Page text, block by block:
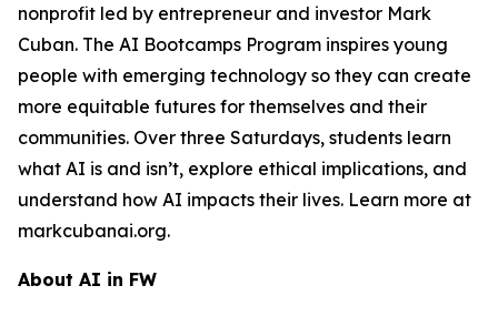
nonprofit led by entrepreneur and investor Mark
Cuban. The AI Bootcamps Program inspires young
people with emerging technology so they can create
more equitable futures for themselves and their
communities. Over three Saturdays, students learn
what AI is and isn’t, explore ethical implications, and
understand how AI impacts their lives. Learn more at
markcubanai.org.
About AI in FW